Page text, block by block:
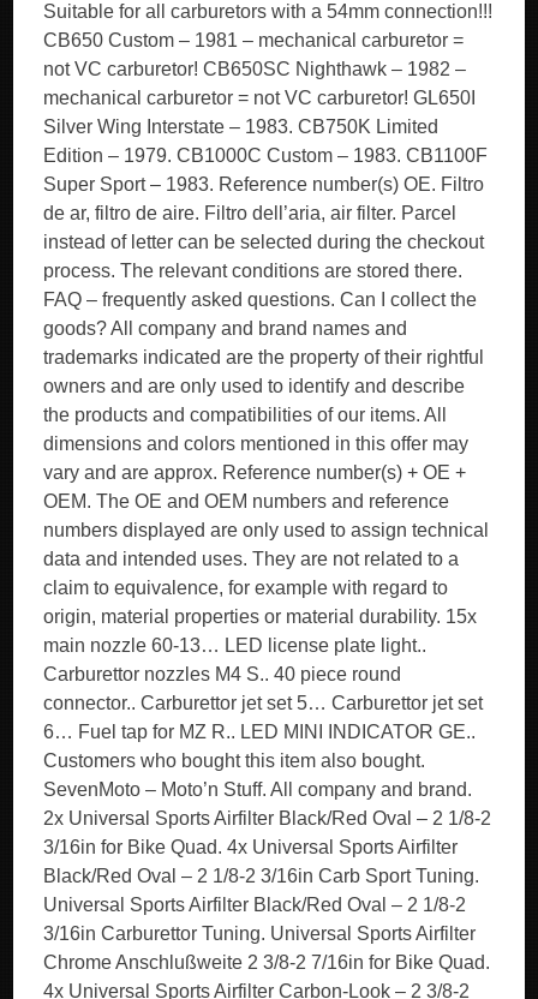
Suitable for all carburetors with a 54mm connection!!!
CB650 Custom – 1981 – mechanical carburetor =
not VC carburetor! CB650SC Nighthawk – 1982 –
mechanical carburetor = not VC carburetor! GL650I
Silver Wing Interstate – 1983. CB750K Limited
Edition – 1979. CB1000C Custom – 1983. CB1100F
Super Sport – 1983. Reference number(s) OE. Filtro
de ar, filtro de aire. Filtro dell’aria, air filter. Parcel
instead of letter can be selected during the checkout
process. The relevant conditions are stored there.
FAQ – frequently asked questions. Can I collect the
goods? All company and brand names and
trademarks indicated are the property of their rightful
owners and are only used to identify and describe
the products and compatibilities of our items. All
dimensions and colors mentioned in this offer may
vary and are approx. Reference number(s) + OE +
OEM. The OE and OEM numbers and reference
numbers displayed are only used to assign technical
data and intended uses. They are not related to a
claim to equivalence, for example with regard to
origin, material properties or material durability. 15x
main nozzle 60-13… LED license plate light..
Carburettor nozzles M4 S.. 40 piece round
connector.. Carburettor jet set 5… Carburettor jet set
6… Fuel tap for MZ R.. LED MINI INDICATOR GE..
Customers who bought this item also bought.
SevenMoto – Moto’n Stuff. All company and brand.
2x Universal Sports Airfilter Black/Red Oval – 2 1/8-2
3/16in for Bike Quad. 4x Universal Sports Airfilter
Black/Red Oval – 2 1/8-2 3/16in Carb Sport Tuning.
Universal Sports Airfilter Black/Red Oval – 2 1/8-2
3/16in Carburettor Tuning. Universal Sports Airfilter
Chrome Anschlußweite 2 3/8-2 7/16in for Bike Quad.
4x Universal Sports Airfilter Carbon-Look – 2 3/8-2